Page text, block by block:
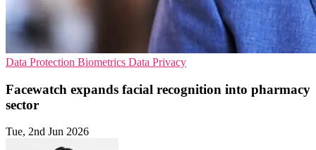
Data Protection Biometrics Data Privacy
Facewatch expands facial recognition into pharmacy
sector
Tue, 2nd Jun 2026